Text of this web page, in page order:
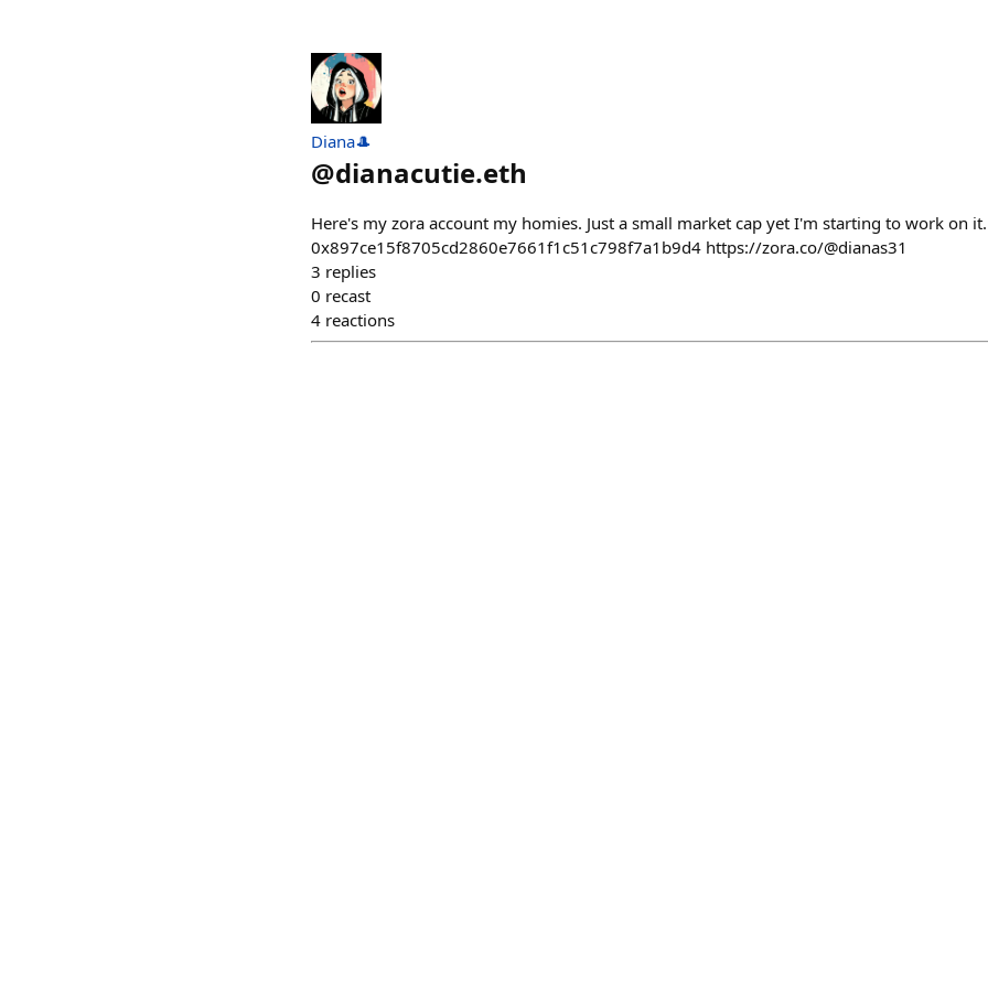
Diana🎩
@dianacutie.eth
Here's my zora account my homies. Just a small market cap yet I'm starting to work on it.
0x897ce15f8705cd2860e7661f1c51c798f7a1b9d4 https://zora.co/@dianas31
3 replies
0 recast
4 reactions